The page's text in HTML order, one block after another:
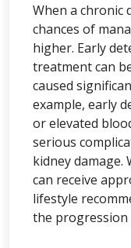
When a chronic
chances of
higher. Early
treatment can
caused
example, early
or elevated
serious
kidney
can receive
lifestyle
the progression